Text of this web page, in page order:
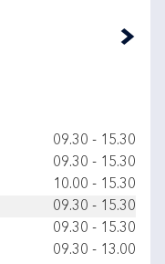
09.30 - 15.30
09.30 - 15.30
10.00 - 15.30
09.30 - 15.30
09.30 - 15.30
09.30 - 13.00